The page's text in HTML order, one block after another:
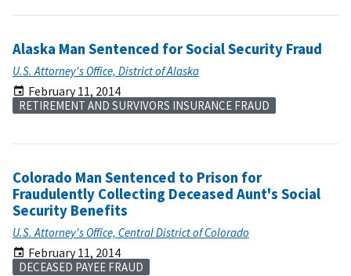
Alaska Man Sentenced for Social Security Fraud
U.S. Attorney's Office, District of Alaska
February 11, 2014
RETIREMENT AND SURVIVORS INSURANCE FRAUD
Colorado Man Sentenced to Prison for
Fraudulently Collecting Deceased Aunt's Social
Security Benefits
U.S. Attorney's Office, Central District of Colorado
February 11, 2014
DECEASED PAYEE FRAUD